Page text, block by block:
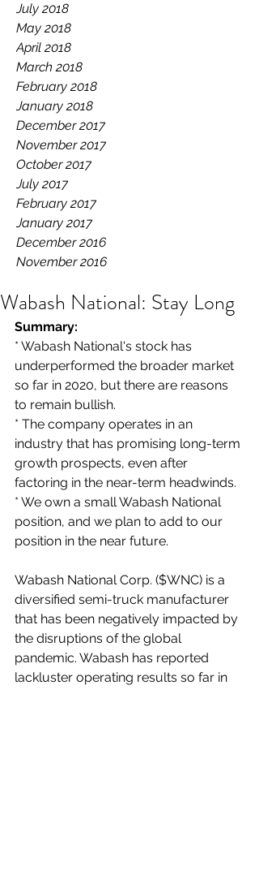
July 2018
May 2018
April 2018
March 2018
February 2018
January 2018
December 2017
November 2017
October 2017
July 2017
February 2017
January 2017
December 2016
November 2016
Wabash National: Stay Long
Summary:
* Wabash National's stock has
underperformed the broader market
so far in 2020, but there are reasons
to remain bullish.
* The company operates in an
industry that has promising long-term
growth prospects, even after
factoring in the near-term headwinds.
* We own a small Wabash National
position, and we plan to add to our
position in the near future.
Wabash National Corp. ($WNC) is a
diversified semi-truck manufacturer
that has been negatively impacted by
the disruptions of the global
pandemic. Wabash has reported
lackluster operating results so far in